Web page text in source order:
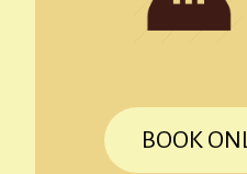
BOOK